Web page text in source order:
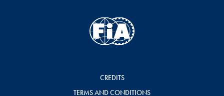
CREDITS
TERMS AND CONDITIONS